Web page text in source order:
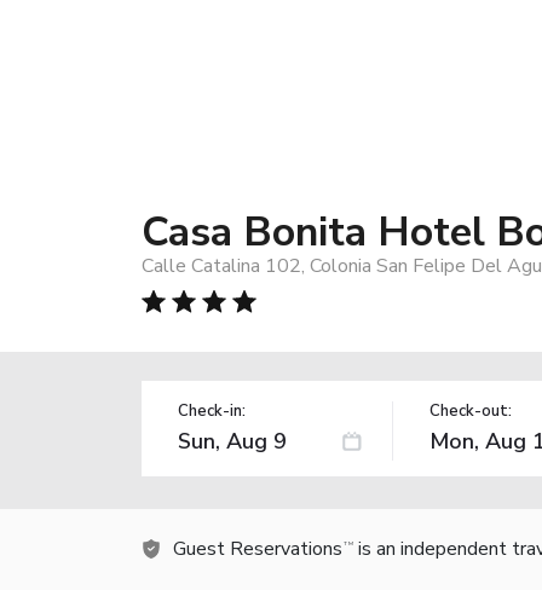
Casa Bonita Hotel
Calle Catalina 102, Colonia San Felipe Del
Check-in: Check-out:
Guest Reservations TM is an independent